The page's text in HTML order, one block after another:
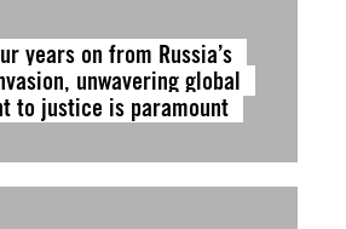
years on from Russia’s
unwavering global
to justice is paramount